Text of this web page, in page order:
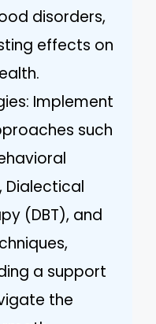
disorders,
effects on
Implement
such
Dialectical
(DBT), and
a support
the